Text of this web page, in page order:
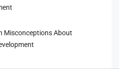
Misconceptions About